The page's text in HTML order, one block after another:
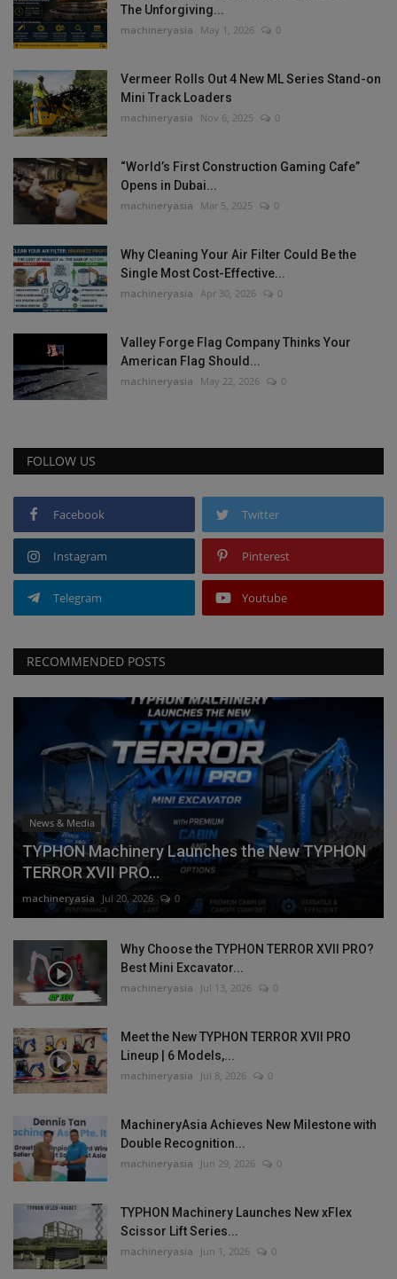
The Unforgiving...
machineryasia May 1, 2026 0
Vermeer Rolls Out 4 New ML Series Stand-on
Mini Track Loaders
machineryasia Nov 6, 2025 0
“World’s First Construction Gaming Cafe”
Opens in Dubai...
machineryasia Mar 5, 2025 0
Why Cleaning Your Air Filter Could Be the
Single Most Cost-Effective...
machineryasia Apr 30, 2026 0
Valley Forge Flag Company Thinks Your
American Flag Should...
machineryasia May 22, 2026 0
FOLLOW US
Facebook Twitter
Instagram Pinterest
Telegram Youtube
RECOMMENDED POSTS
News & Media
TYPHON Machinery Launches the New TYPHON
TERROR XVII PRO...
machineryasia Jul 20, 2026 0
Why Choose the TYPHON TERROR XVII PRO?
Best Mini Excavator...
machineryasia Jul 13, 2026 0
Meet the New TYPHON TERROR XVII PRO
Lineup | 6 Models,...
machineryasia Jul 8, 2026 0
MachineryAsia Achieves New Milestone with
Double Recognition...
machineryasia Jun 29, 2026 0
TYPHON Machinery Launches New xFlex
Scissor Lift Series...
machineryasia Jun 1, 2026 0